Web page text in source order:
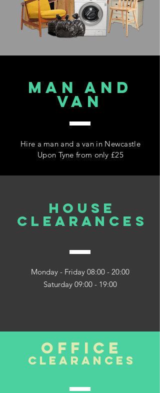
MAN AND
VAN
Hire a man and a van in Newcastle
Upon Tyne from only £25
house
clearances
Monday - Friday 08:00 - 20:00
Saturday 09:00 - 19:00
office
clearances